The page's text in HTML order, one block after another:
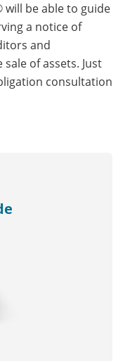
will be able to guide
a notice of
and
of assets. Just
consultation